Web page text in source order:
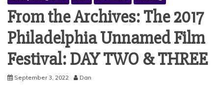
From the Archives: The 2017
Philadelphia Unnamed Film
Festival: DAY TWO & THREE
September 3, 2022 Dan